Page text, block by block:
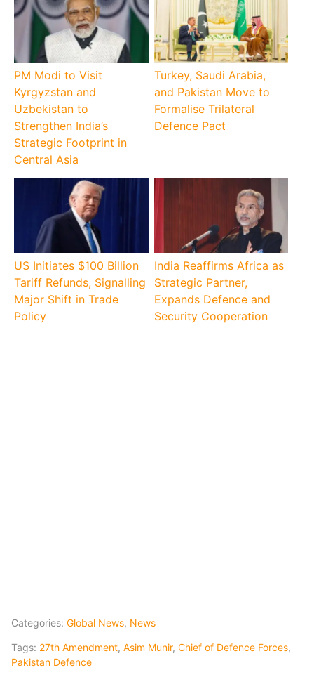
PM Modi to Visit
Kyrgyzstan and
Uzbekistan to
Strengthen India’s
Strategic Footprint in
Central Asia
Turkey, Saudi Arabia,
and Pakistan Move to
Formalise Trilateral
Defence Pact
US Initiates $100 Billion
Tariff Refunds, Signalling
Major Shift in Trade
Policy
India Reaffirms Africa as
Strategic Partner,
Expands Defence and
Security Cooperation
Categories: Global News, News
Tags: 27th Amendment, Asim Munir, Chief of Defence Forces,
Pakistan Defence